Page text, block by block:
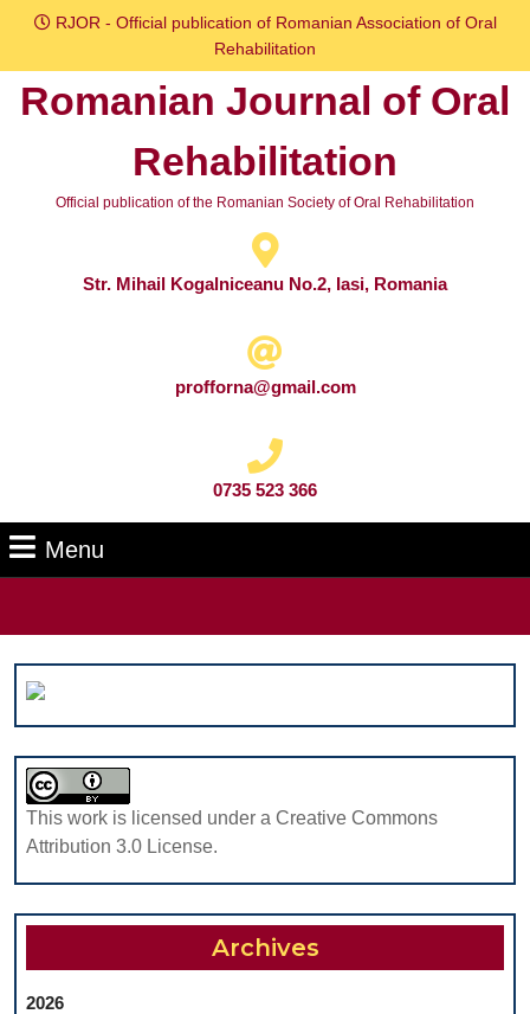
Skip
content
RJOR - Official publication of Romanian Association of Oral
Rehabilitation
Romanian Journal of Oral
Rehabilitation
Official publication of the Romanian Society of Oral Rehabilitation
Str. Mihail Kogalniceanu No.2, Iasi, Romania
profforna@gmail.com
0735 523 366
Menu
This work is licensed under a Creative Commons
Attribution 3.0 License.
Archives
2026